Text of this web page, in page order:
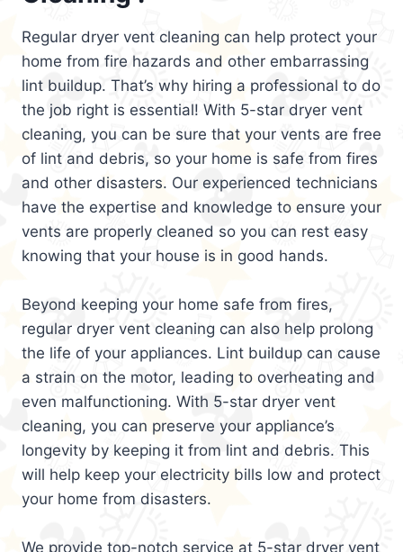
Regular dryer vent cleaning can help protect your
home from fire hazards and other embarrassing
lint buildup. That’s why hiring a professional to do
the job right is essential! With 5-star dryer vent
cleaning, you can be sure that your vents are free
of lint and debris, so your home is safe from fires
and other disasters. Our experienced technicians
have the expertise and knowledge to ensure your
vents are properly cleaned so you can rest easy
knowing that your house is in good hands.
Beyond keeping your home safe from fires,
regular dryer vent cleaning can also help prolong
the life of your appliances. Lint buildup can cause
a strain on the motor, leading to overheating and
even malfunctioning. With 5-star dryer vent
cleaning, you can preserve your appliance’s
longevity by keeping it from lint and debris. This
will help keep your electricity bills low and protect
your home from disasters.
We provide top-notch service at 5-star dryer vent